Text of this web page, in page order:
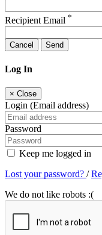
Recipient Email *
Cancel Send
Log In
× Close
Login (Email address)
Password
Keep me logged in
Lost your password? /
We do not like robots :(